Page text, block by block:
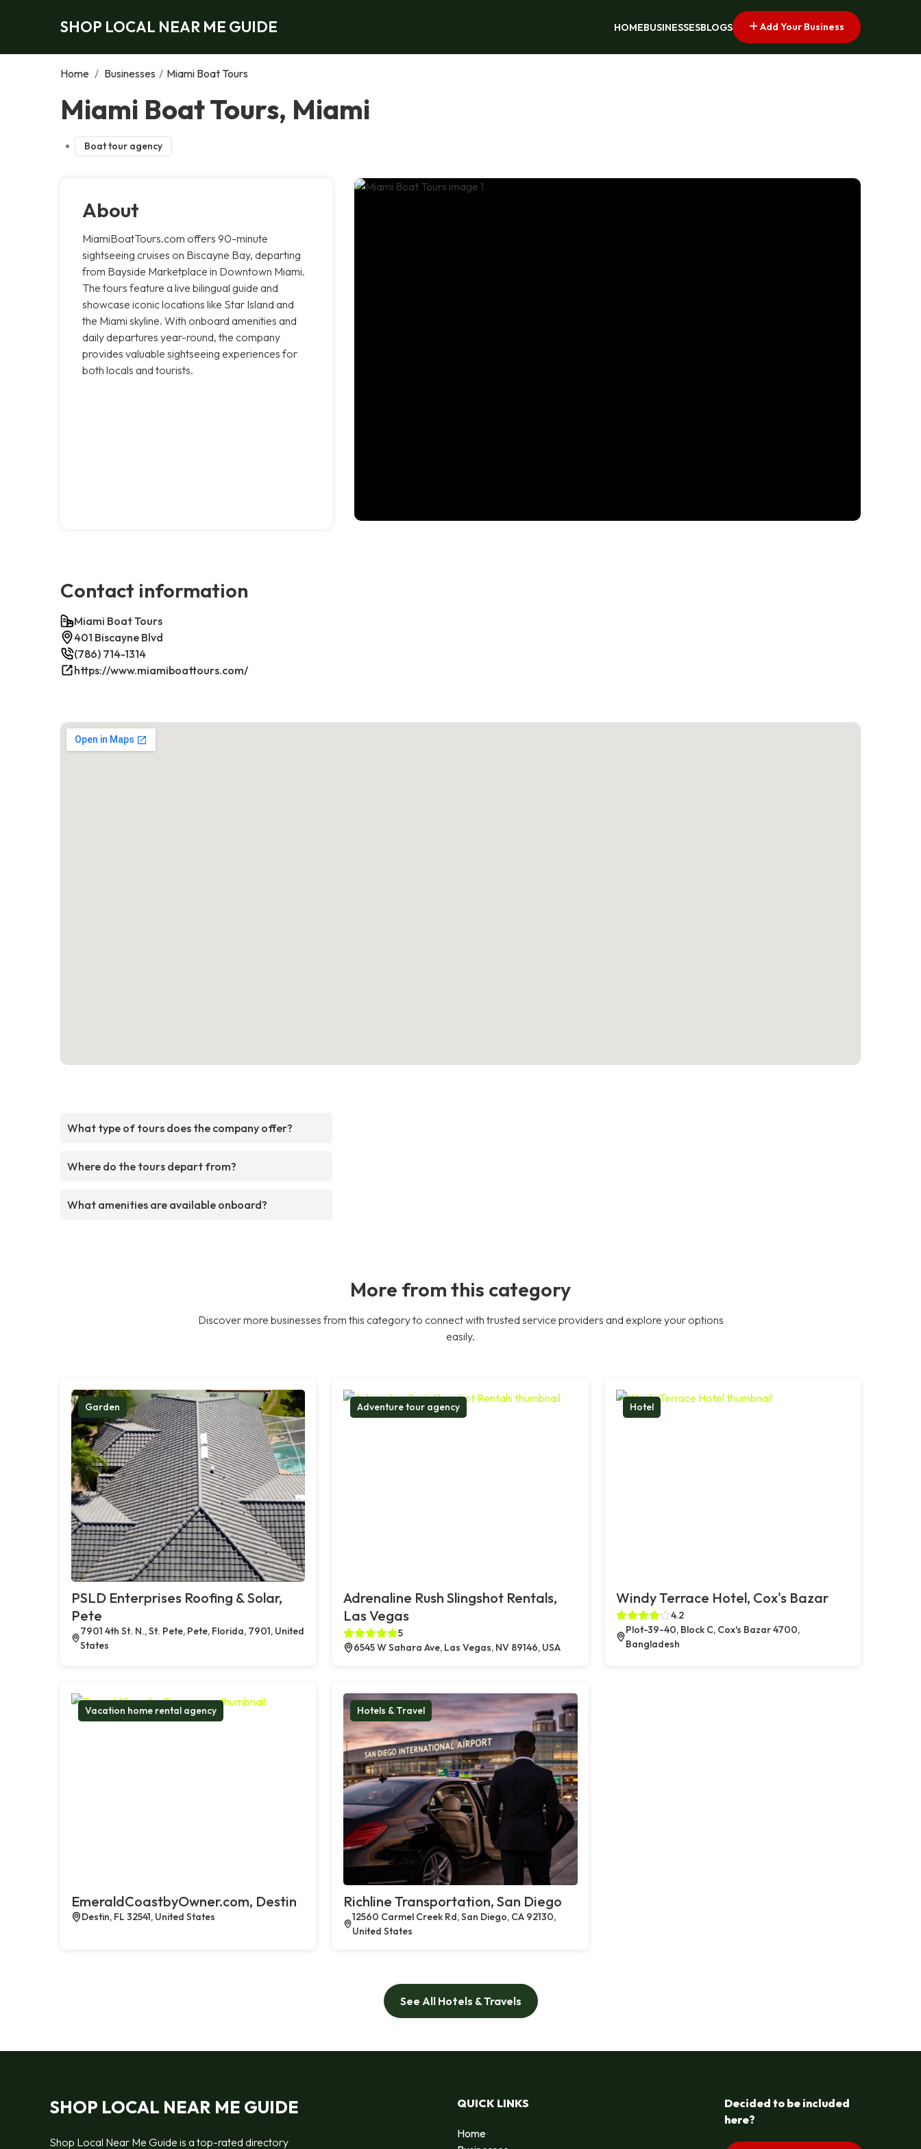
SHOP LOCAL NEAR ME GUIDE HOMEBUSINESSESBLOGS Add Your Business
Home / Businesses / Miami Boat Tours
Miami Boat Tours, Miami
Boat tour agency
About
MiamiBoatTours.com offers 90-minute
sightseeing cruises on Biscayne Bay, departing
from Bayside Marketplace in Downtown Miami.
The tours feature a live bilingual guide and
showcase iconic locations like Star Island and
the Miami skyline. With onboard amenities and
daily departures year-round, the company
provides valuable sightseeing experiences for
both locals and tourists.
Contact information
Miami Boat Tours
401 Biscayne Blvd
(786) 714-1314
https://www.miamiboattours.com/
What type of tours does the company offer?
Where do the tours depart from?
What amenities are available onboard?
More from this category
Discover more businesses from this category to connect with trusted service providers and explore your options
easily.
Garden
PSLD Enterprises Roofing & Solar,
Pete
7901 4th St. N., St. Pete, Pete, Florida, 7901, United
States
Adventure tour agency
Adrenaline Rush Slingshot Rentals,
Las Vegas
5
6545 W Sahara Ave, Las Vegas, NV 89146, USA
Hotel
Windy Terrace Hotel, Cox's Bazar
4.2
Plot-39-40, Block C, Cox's Bazar 4700,
Bangladesh
Vacation home rental agency
EmeraldCoastbyOwner.com, Destin
Destin, FL 32541, United States
Hotels & Travel
Richline Transportation, San Diego
12560 Carmel Creek Rd, San Diego, CA 92130,
United States
See All Hotels & Travels
SHOP LOCAL NEAR ME GUIDE
Shop Local Near Me Guide is a top-rated directory
QUICK LINKS
Home
Decided to be included
here?